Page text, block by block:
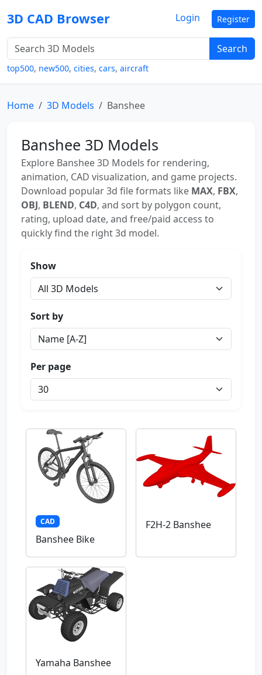
3D CAD Browser
Search
top500, new500, cities, cars, aircraft
Login Register
Home 3D Models Banshee
Banshee 3D Models
Explore Banshee 3D Models for rendering,
animation, CAD visualization, and game projects.
Download popular 3d file formats like MAX, FBX,
OBJ, BLEND, C4D, and sort by polygon count,
rating, upload date, and free/paid access to
quickly find the right 3d model.
Show
Sort by
Per page
CAD
Banshee Bike
F2H-2 Banshee
Yamaha Banshee